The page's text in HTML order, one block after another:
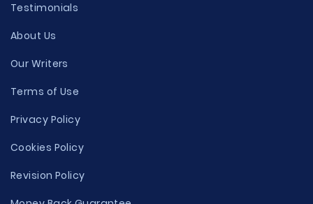
Testimonials
About Us
Our Writers
Terms of Use
Privacy Policy
Cookies Policy
Revision Policy